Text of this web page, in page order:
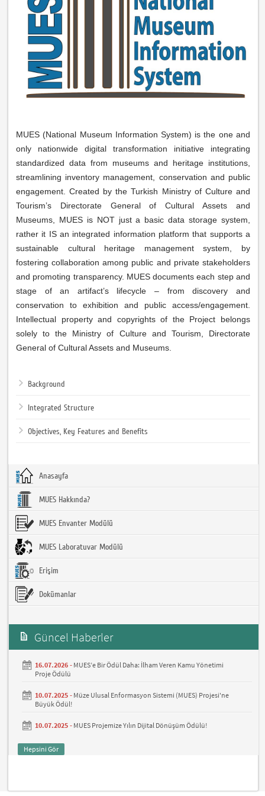
MUES (National Museum Information System) is the one and
only nationwide digital transformation initiative integrating
standardized data from museums and heritage institutions,
streamlining inventory management, conservation and public
engagement. Created by the Turkish Ministry of Culture and
Tourism’s Directorate General of Cultural Assets and
Museums, MUES is NOT just a basic data storage system,
rather it IS an integrated information platform that supports a
sustainable cultural heritage management system, by
fostering collaboration among public and private stakeholders
and promoting transparency. MUES documents each step and
stage of an artifact’s lifecycle – from discovery and
conservation to exhibition and public access/engagement.
Intellectual property and copyrights of the Project belongs
solely to the Ministry of Culture and Tourism, Directorate
General of Cultural Assets and Museums.
Background
Integrated Structure
Objectives, Key Features and Benefits
Anasayfa
MUES Hakkında?
MUES Envanter Modülü
MUES Laboratuvar Modülü
Erişim
Dokümanlar
Güncel Haberler
16.07.2026 - MUES’e Bir Ödül Daha: İlham Veren Kamu Yönetimi
Proje Ödülü
10.07.2025 - Müze Ulusal Enformasyon Sistemi (MUES) Projesi'ne
Büyük Ödül!
10.07.2025 - MUES Projemize Yılın Dijital Dönüşüm Ödülü!
Hepsini Gör